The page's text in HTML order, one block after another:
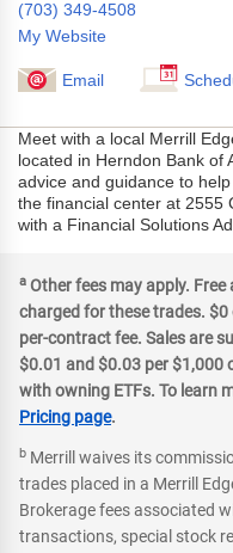
(703) 349-4508
My Website
Email
Meet with a local Merrill
located in Herndon Bank of
advice and guidance to
the financial center at 2555
with a Financial Solutions
a Other fees may apply.
charged for these trades.
per-contract fee. Sales are
$0.01 and $0.03 per $1,000
with owning ETFs. To learn
Pricing page.
b Merrill waives its
trades placed in a Merrill
Brokerage fees associated
transactions, special stock